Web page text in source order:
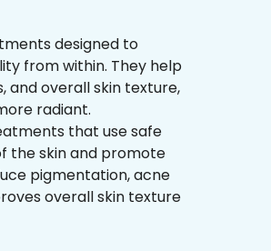
designed to
from within. They help
and overall skin texture,
radiant.
that use safe
the skin and promote
pigmentation, acne
overall skin texture